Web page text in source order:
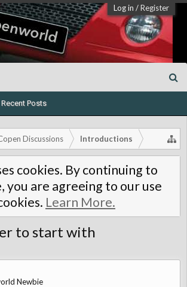
Log in /Register
Recent Posts
Discussions Introductions
cookies. By continuing to
you are agreeing to our use
Learn More.
to start with
Newbie